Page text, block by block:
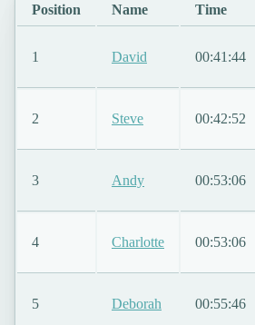
Position Name Time
1 David 00:41:44
2 Steve 00:42:52
3 Andy 00:53:06
4 Charlotte 00:53:06
5 Deborah 00:55:46